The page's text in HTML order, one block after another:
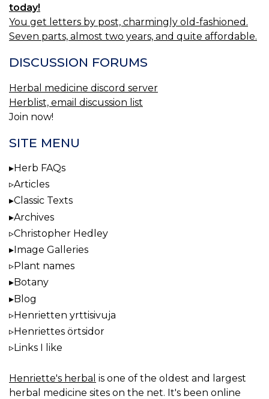
today!
You get letters by post, charmingly old-fashioned.
Seven parts, almost two years, and quite affordable.
DISCUSSION FORUMS
Herbal medicine discord server
Herblist, email discussion list
Join now!
SITE MENU
Herb FAQs
Articles
Classic Texts
Archives
Christopher Hedley
Image Galleries
Plant names
Botany
Blog
Henrietten yrttisivuja
Henriettes örtsidor
Links I like
Henriette's herbal is one of the oldest and largest
herbal medicine sites on the net. It's been online